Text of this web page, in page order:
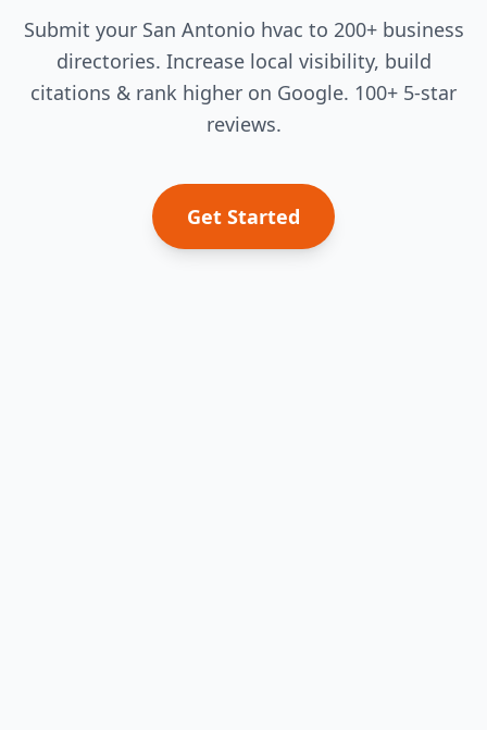
Submit your San Antonio hvac to 200+ business
directories. Increase local visibility, build
citations & rank higher on Google. 100+ 5-star
reviews.
Get Started